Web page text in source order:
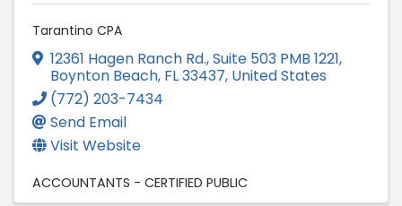
Tarantino CPA
12361 Hagen Ranch Rd., Suite 503 PMB 1221,
Boynton Beach, FL33437, United States
(772) 203-7434
Send Email
Visit Website
ACCOUNTANTS - CERTIFIED PUBLIC